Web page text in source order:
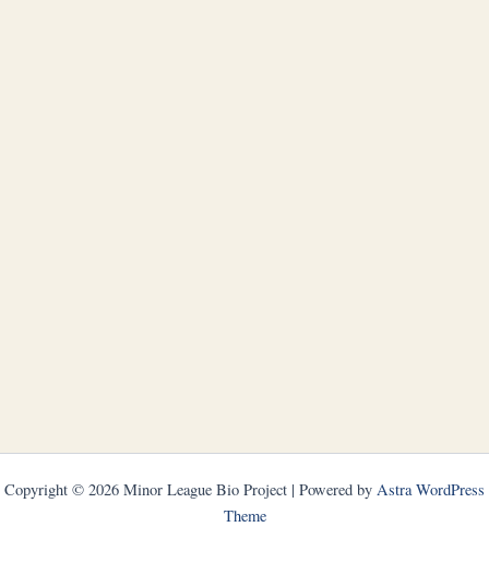
Copyright © 2026 Minor League Bio Project | Powered by Astra WordPress
Theme